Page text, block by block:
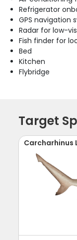
Refrigerator
GPS navigation
Radar for low-
Fish finder for
Bed
Kitchen
Flybridge
Target
Carcharhinus